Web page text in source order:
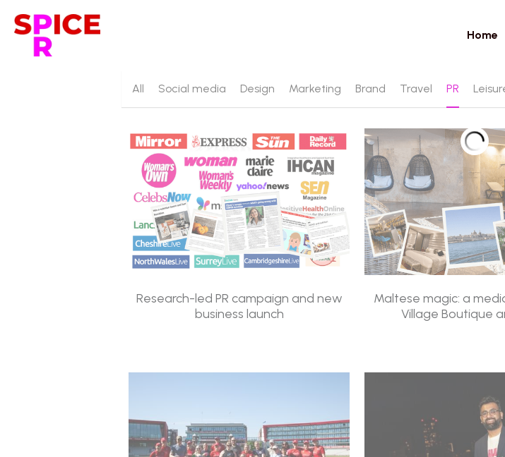
Home
All Social media Design Marketing Brand Travel PR
Research-led PR campaign and new
business launch
Maltese magic: a
Village Boutique